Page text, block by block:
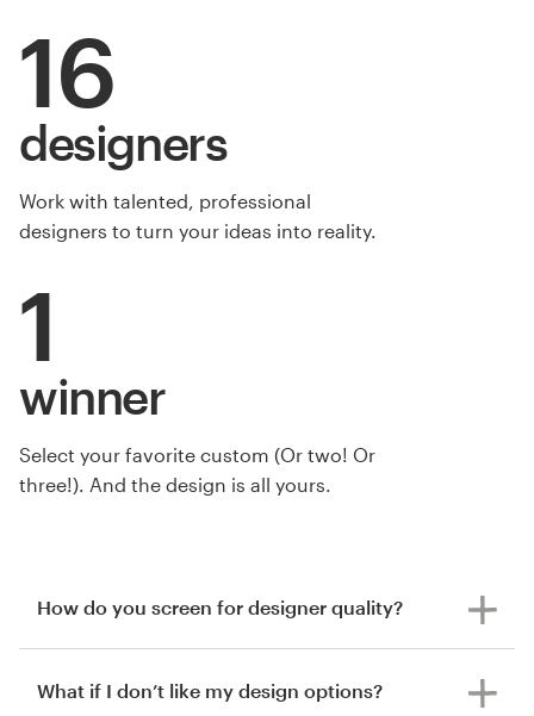
16
designers
Work with talented, professional
designers to turn your ideas into reality.
1
winner
Select your favorite custom (Or two! Or
three!). And the design is all yours.
How do you screen for designer quality?
What if I don’t like my design options?